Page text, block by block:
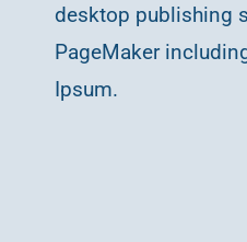
desktop publishing
PageMaker
Ipsum.